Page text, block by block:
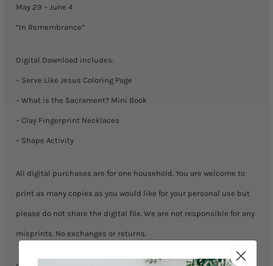
June
4)
May 29 – June 4
“In Remembrance”
Digital Download includes:
– Serve Like Jesus Coloring Page
– What is the Sacrament? Mini Book
– Clay Fingerprint Necklaces
– Shape Activity
All digital purchases are for one household. You are welcome to
print as many copies as you would like for your personal use but
please do not share the digital file. We are not responsible for any
misprints. No exchanges or returns.